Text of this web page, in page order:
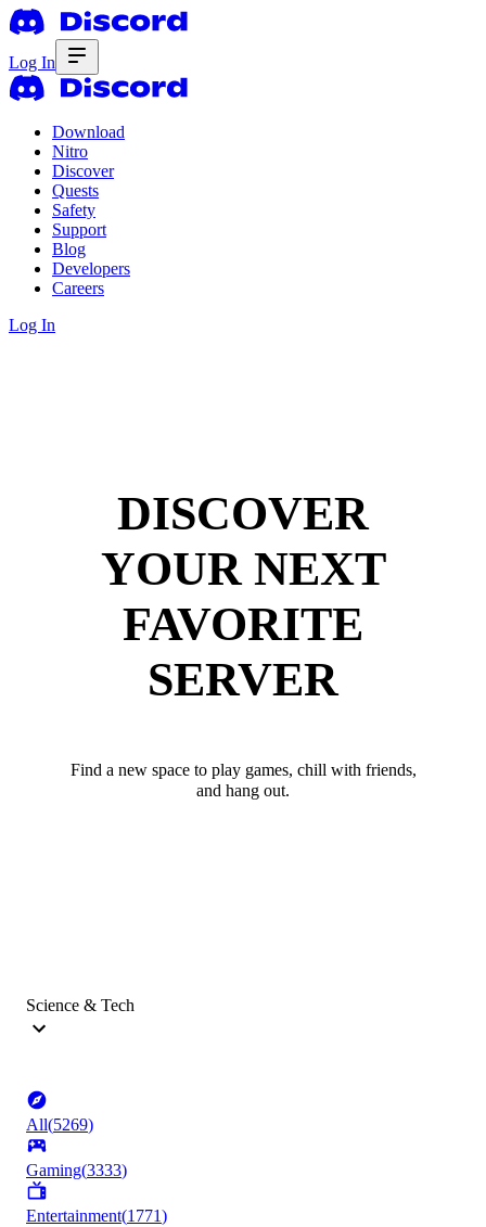
Log In
Download
Nitro
Discover
Quests
Safety
Support
Blog
Developers
Careers
Log In
DISCOVER
YOUR NEXT
FAVORITE
SERVER
Find a new space to play games, chill with friends,
and hang out.
Science & Tech
All(5269)
Gaming(3333)
Entertainment(1771)